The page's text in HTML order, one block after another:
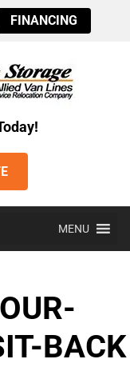
FINANCING
MENU
BACK